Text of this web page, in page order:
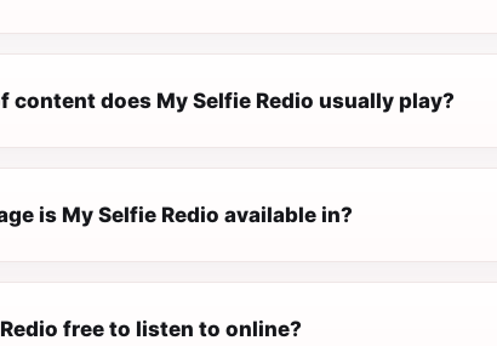
content does My Selfie Redio usually play?
is My Selfie Redio available in?
free to listen to online?